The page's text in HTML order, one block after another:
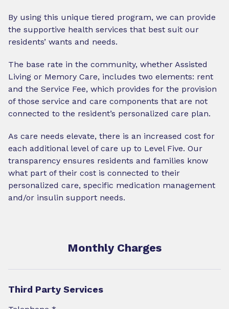
By using this unique tiered program, we can provide
the supportive health services that best suit our
residents’ wants and needs.
The base rate in the community, whether Assisted
Living or Memory Care, includes two elements: rent
and the Service Fee, which provides for the provision
of those service and care components that are not
connected to the resident’s personalized care plan.
As care needs elevate, there is an increased cost for
each additional level of care up to Level Five. Our
transparency ensures residents and families know
what part of their cost is connected to their
personalized care, specific medication management
and/or insulin support needs.
Monthly Charges
Third Party Services